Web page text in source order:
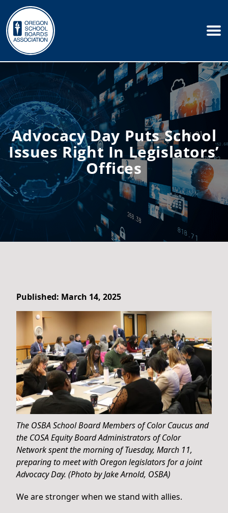
Advocacy Day Puts School
Issues Right In Legislators’
Offices
Published: March 14, 2025
The OSBA School Board Members of Color Caucus and
the COSA Equity Board Administrators of Color
Network spent the morning of Tuesday, March 11,
preparing to meet with Oregon legislators for a joint
Advocacy Day. (Photo by Jake Arnold, OSBA)
We are stronger when we stand with allies.